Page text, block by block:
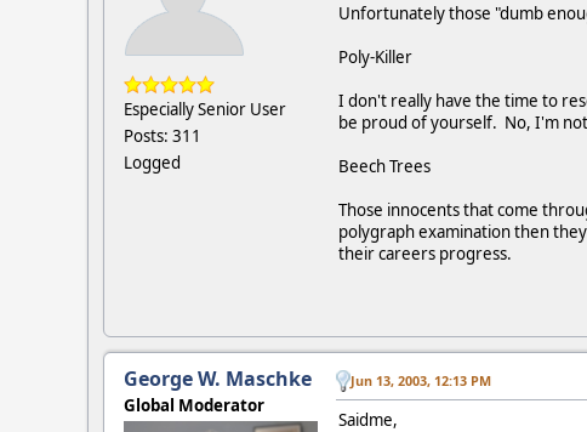
Especially Senior User
Posts: 311
Logged
Unfortunately those "dumb
Poly-Killer
I don't really have the time to
be proud of yourself. No, I'm
Beech Trees
Those innocents that come
polygraph examination then
their careers progress.
George W. Maschke
Global Moderator
Jun 13, 2003, 12:13 PM
Saidme,